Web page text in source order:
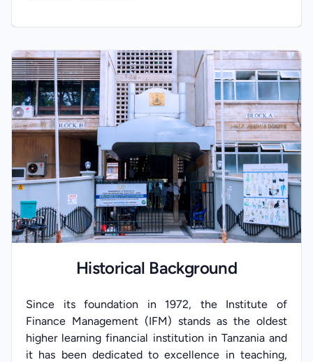
Historical Background
Since its foundation in 1972, the Institute of
Finance Management (IFM) stands as the oldest
higher learning financial institution in Tanzania and
it has been dedicated to excellence in teaching,